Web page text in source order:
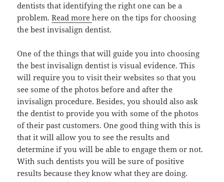
dentists that identifying the right one can be a
problem.Read morehere on the tips for choosing
the best invisalign dentist.
One of the things that will guide you into choosing
the best invisalign dentist is visual evidence. This
will require you to visit their websites so that you
see some of the photos before and after the
invisalign procedure. Besides, you should also ask
the dentist to provide you with some of the photos
of their past customers. One good thing with this is
that it will allow you to see the results and
determine if you will be able to engage them or not.
With such dentists you will be sure of positive
results because they know what they are doing.